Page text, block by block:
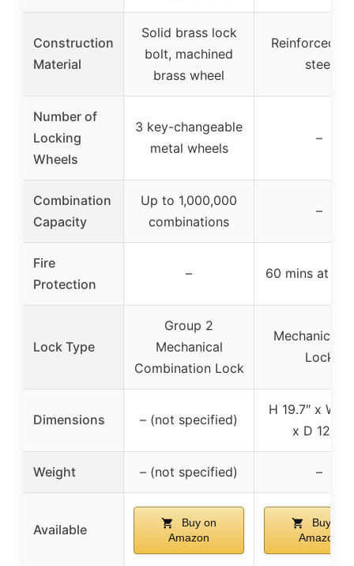
Construction
Material
Solid brass lock
bolt, machined
brass wheel
Reinforced
steel
Number of
Locking
Wheels
3 key-changeable
metal wheels
–
Combination
Capacity
Up to 1,000,000
combinations
–
Fire
Protection
– 60 mins at
Lock Type
Group 2
Mechanical
Combination Lock
Mechanical
Lock
Dimensions – (not specified)
H 19.7″ x W
x D 12.2″
Weight – (not specified) –
Available
Buy on
Amazon
Buy on
Amazon